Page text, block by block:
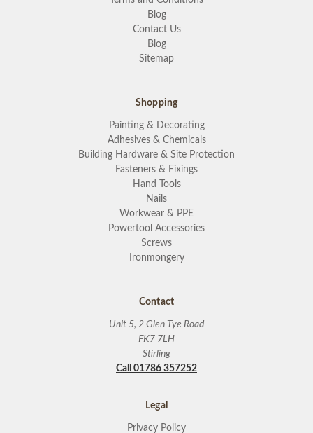
Blog
Contact Us
Blog
Sitemap
Shopping
Painting & Decorating
Adhesives & Chemicals
Building Hardware & Site Protection
Fasteners & Fixings
Hand Tools
Nails
Workwear & PPE
Powertool Accessories
Screws
Ironmongery
Contact
Unit 5, 2 Glen Tye Road
FK7 7LH
Stirling
Call 01786 357252
Legal
Privacy Policy